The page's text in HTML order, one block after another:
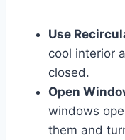
Use
cool interior
closed.
Open
windows
them and